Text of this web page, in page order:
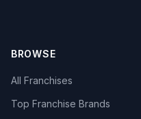
BROWSE
All Franchises
Top Franchise Brands